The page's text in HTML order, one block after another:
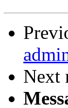
Next